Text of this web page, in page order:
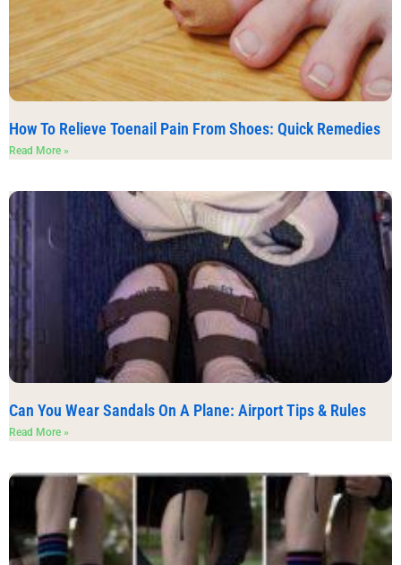
How To Relieve Toenail Pain From Shoes: Quick Remedies
Read More »
Can You Wear Sandals On A Plane: Airport Tips & Rules
Read More »